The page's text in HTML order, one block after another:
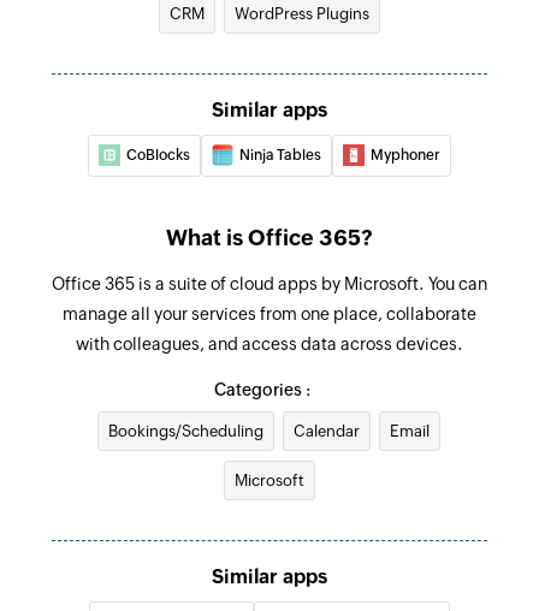
Update contact
Update user
Updates the details of an existing user by ID
Updates the details of an existing event by ID
Fetch user
Fetches the details of an existing user by display
name
Fetch event
Fetches the details of an existing event by title
Finds a contact folder using name
Invite user
CRM WordPress Plugins
Similar apps
CoBlocks Ninja Tables Myphoner
What is Office 365?
Office 365 is a suite of cloud apps by Microsoft. You can
manage all your services from one place, collaborate
with colleagues, and access data across devices.
Categories :
Bookings/Scheduling Calendar Email
Microsoft
Similar apps